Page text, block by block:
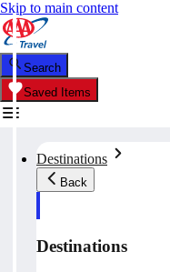
Skip to main content
Search
Saved Items
Destinations
Back
Destinations